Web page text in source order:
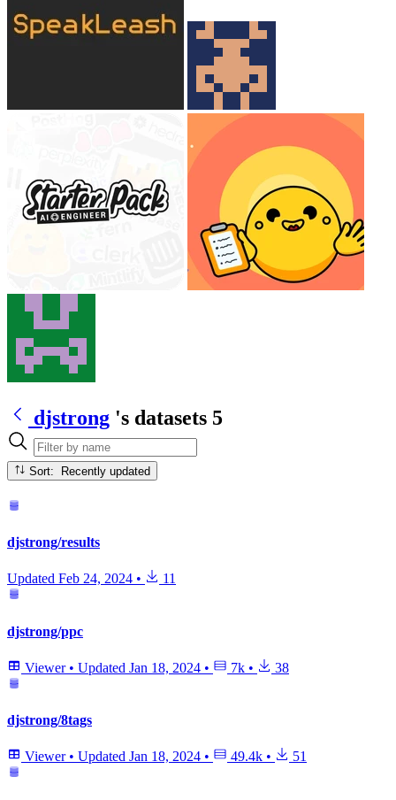
djstrong 's datasets 5
Sort: Recently updated
djstrong/results
Updated Feb 24, 2024 • 11
djstrong/ppc
Viewer • Updated Jan 18, 2024 • 7k • 38
djstrong/8tags
Viewer • Updated Jan 18, 2024 • 49.4k • 51